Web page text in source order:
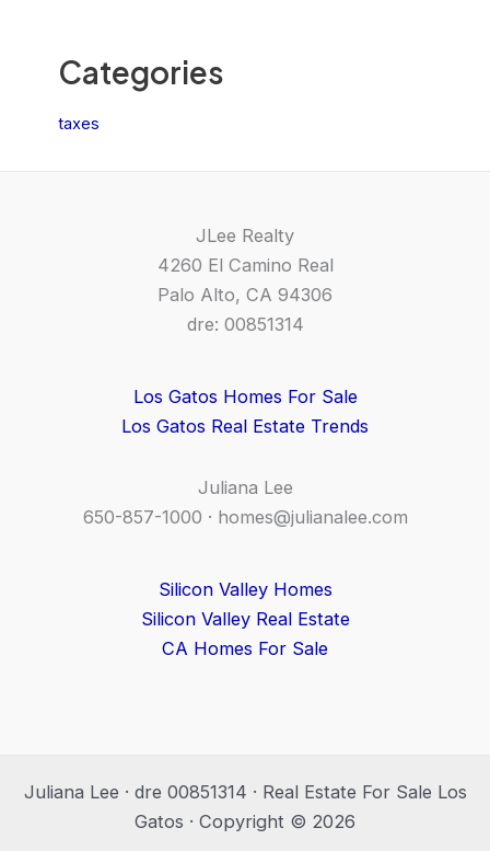
Categories
taxes
JLee Realty
4260 El Camino Real
Palo Alto, CA 94306
dre: 00851314
Los Gatos Homes For Sale
Los Gatos Real Estate Trends
Juliana Lee
650-857-1000 · homes@julianalee.com
Silicon Valley Homes
Silicon Valley Real Estate
CA Homes For Sale
Juliana Lee · dre 00851314 · Real Estate For Sale Los
Gatos · Copyright © 2026